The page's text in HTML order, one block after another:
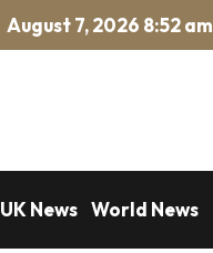
August 7, 2026 8:52 am
UK News World News